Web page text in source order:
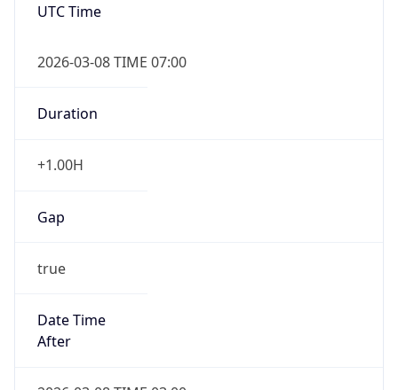
UTC Time
2026-03-08 TIME 07:00
Duration
+1.00H
Gap
true
Date Time
After